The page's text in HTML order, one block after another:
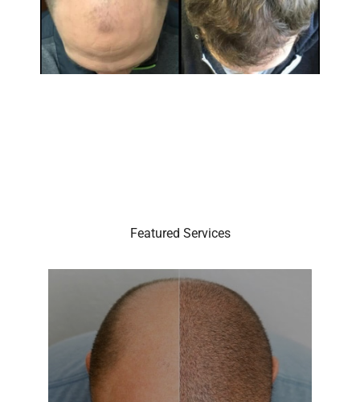
Featured Services